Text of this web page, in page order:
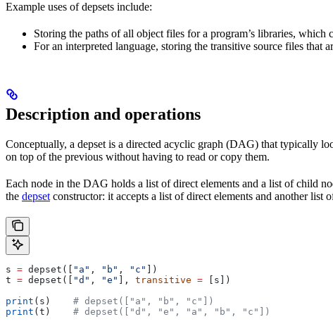
Example uses of depsets include:
Storing the paths of all object files for a program’s libraries, which
For an interpreted language, storing the transitive source files that
Description and operations
Conceptually, a depset is a directed acyclic graph (DAG) that typically
on top of the previous without having to read or copy them.
Each node in the DAG holds a list of direct elements and a list of child
the depset constructor: it accepts a list of direct elements and another list
s = depset([ "a" , "b" , "c"
])
t = depset([ "d" , "e" ], transitive = [s])
print (s) # depset(["a", "b", "c"])
print (t) # depset(["d", "e", "a", "b", "c"])